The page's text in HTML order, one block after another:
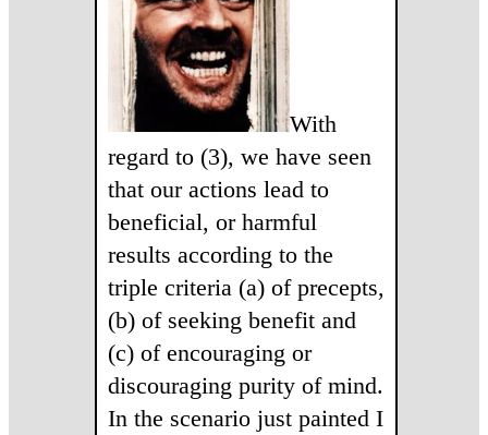
With
regard to (3), we have seen
that our actions lead to
beneficial, or harmful
results according to the
triple criteria (a) of precepts,
(b) of seeking benefit and
(c) of encouraging or
discouraging purity of mind.
In the scenario just painted I